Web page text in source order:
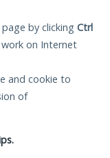
by clicking Ctrl
on Internet
and cookie to
of